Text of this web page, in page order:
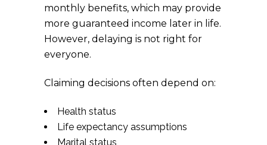
monthly benefits, which may provide
more guaranteed income later in life.
However, delaying is not right for
everyone.
Claiming decisions often depend on:
Health status
Life expectancy assumptions
Marital status